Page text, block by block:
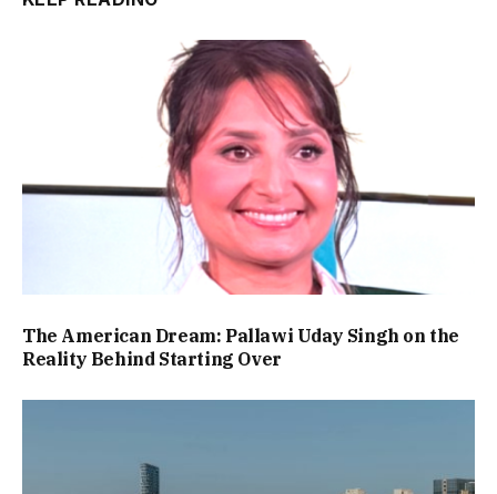
The American Dream: Pallawi Uday Singh on the
Reality Behind Starting Over